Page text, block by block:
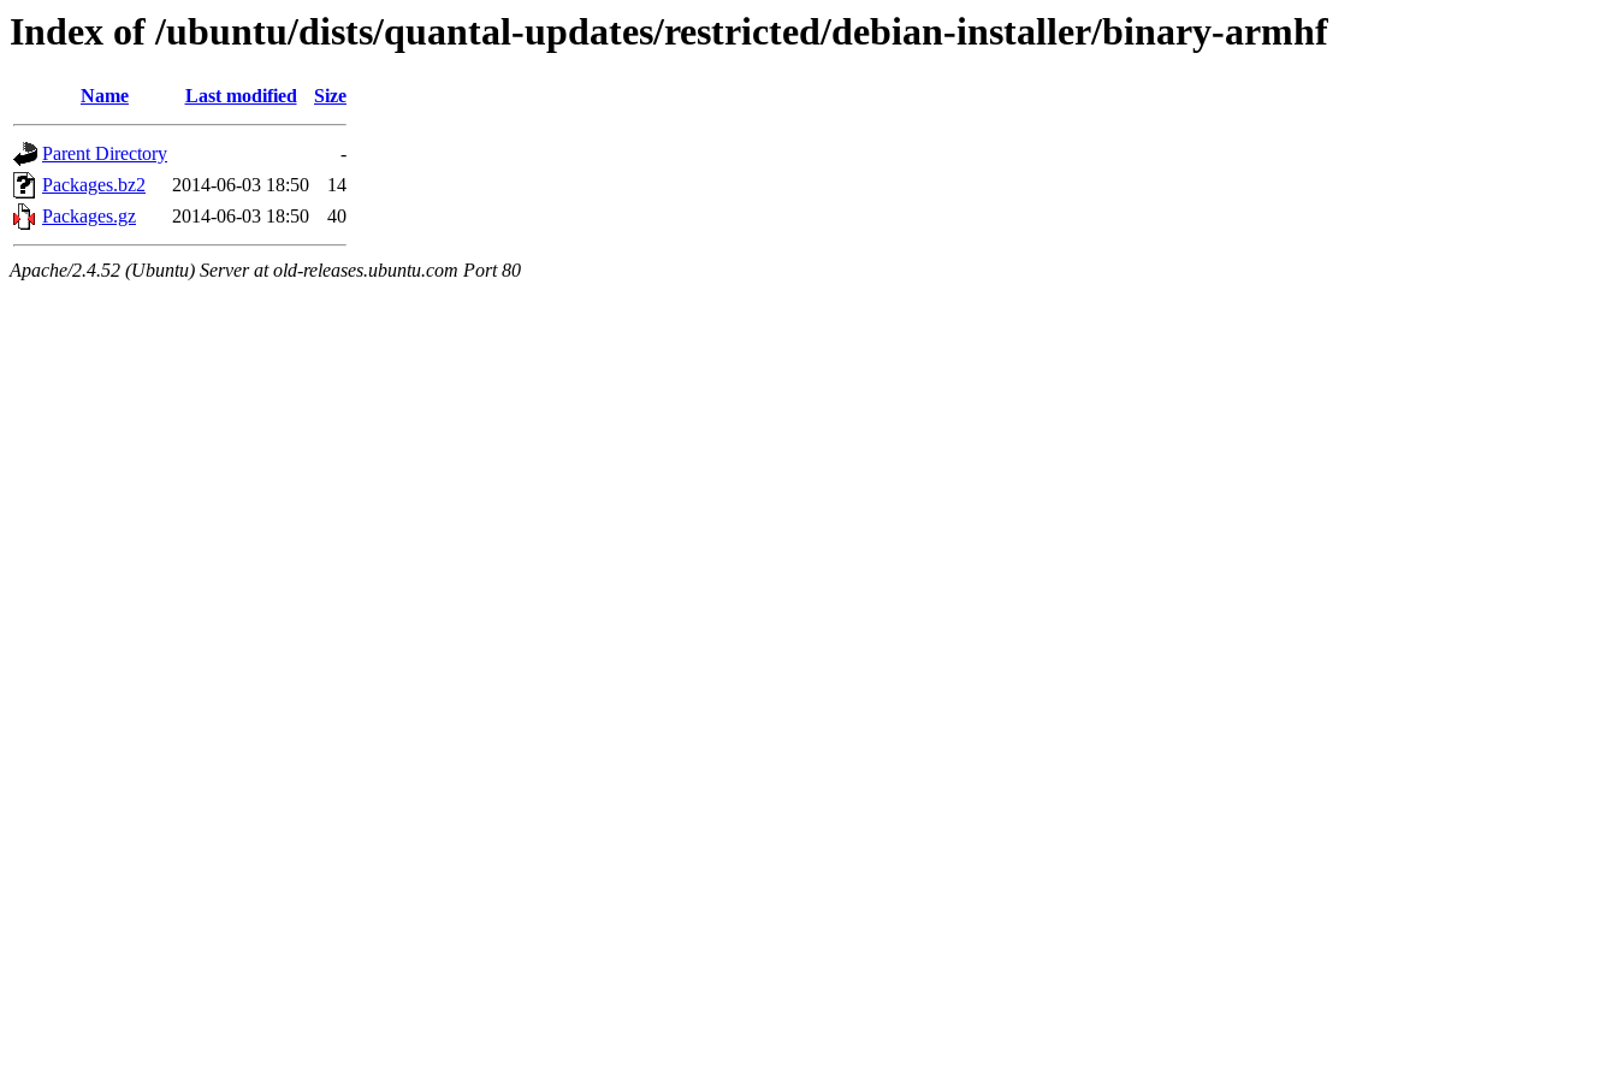
Index of /ubuntu/dists/quantal-updates/restricted/debian-installer/binary-armhf
Name Last modified Size
Parent Directory
-
Packages.bz2
2014-06-03 18:50
14
Packages.gz
2014-06-03 18:50 40
Apache/2.4.52 (Ubuntu) Server at old-releases.ubuntu.com Port 80